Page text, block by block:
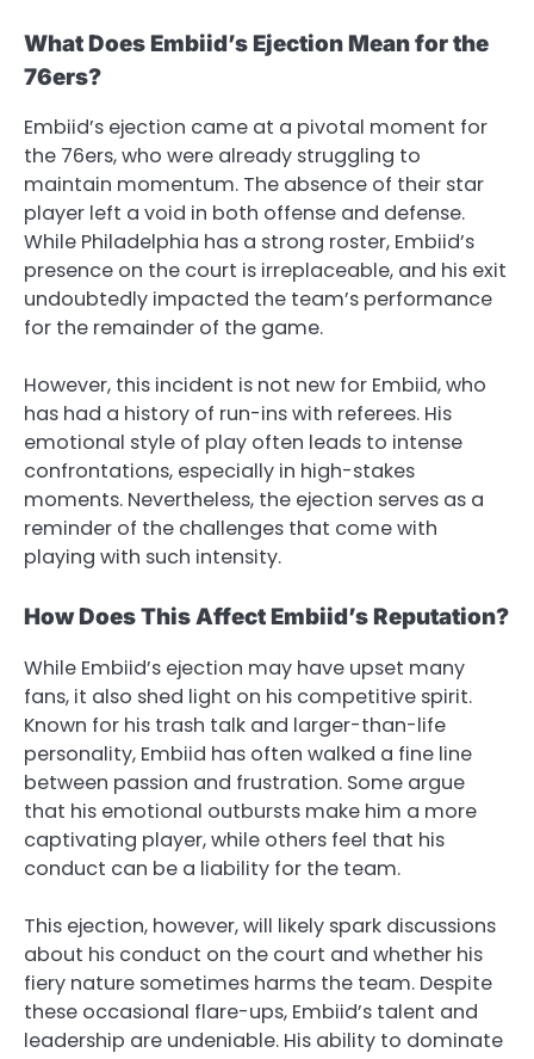
What Does Embiid’s Ejection Mean for the
76ers?
Embiid’s ejection came at a pivotal moment for
the 76ers, who were already struggling to
maintain momentum. The absence of their star
player left a void in both offense and defense.
While Philadelphia has a strong roster, Embiid’s
presence on the court is irreplaceable, and his exit
undoubtedly impacted the team’s performance
for the remainder of the game.
However, this incident is not new for Embiid, who
has had a history of run-ins with referees. His
emotional style of play often leads to intense
confrontations, especially in high-stakes
moments. Nevertheless, the ejection serves as a
reminder of the challenges that come with
playing with such intensity.
How Does This Affect Embiid’s Reputation?
While Embiid’s ejection may have upset many
fans, it also shed light on his competitive spirit.
Known for his trash talk and larger-than-life
personality, Embiid has often walked a fine line
between passion and frustration. Some argue
that his emotional outbursts make him a more
captivating player, while others feel that his
conduct can be a liability for the team.
This ejection, however, will likely spark discussions
about his conduct on the court and whether his
fiery nature sometimes harms the team. Despite
these occasional flare-ups, Embiid’s talent and
leadership are undeniable. His ability to dominate